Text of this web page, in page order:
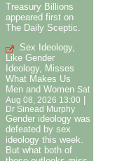
Treasury Billions
appeared first on
The Daily Sceptic.
Sex Ideology,
Like Gender
Ideology, Misses
What Makes Us
Men and Women Sat
Aug 08, 2026 13:00
Dr Sinead Murphy
Gender ideology was
defeated by sex
ideology this week.
But what both of